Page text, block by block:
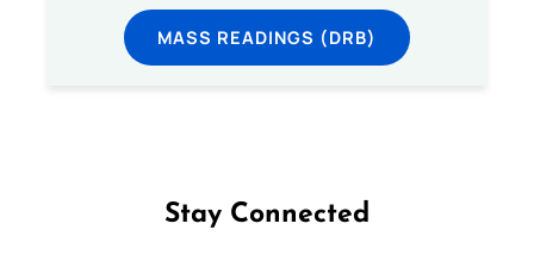
MASS READINGS (DRB)
Stay Connected